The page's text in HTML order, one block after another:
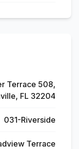
Terrace 508,
FL 32204
031-Riverside
Terrace